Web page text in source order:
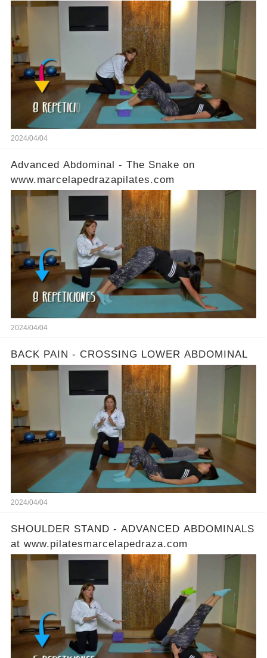
2024/04/04
Advanced Abdominal - The Snake on
www.marcelapedrazapilates.com
2024/04/04
BACK PAIN - CROSSING LOWER ABDOMINAL
2024/04/04
SHOULDER STAND - ADVANCED ABDOMINALS
at www.pilatesmarcelapedraza.com